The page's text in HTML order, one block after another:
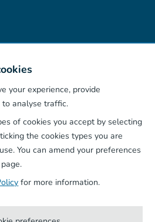
your experience, provide
analyse traffic.
of cookies you accept by selecting
the cookies types you are
You can amend your preferences
for more information.